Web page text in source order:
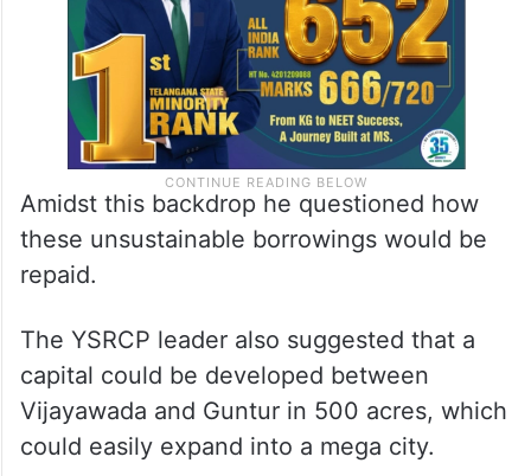
Amidst this backdrop he questioned how
these unsustainable borrowings would be
repaid.
The YSRCP leader also suggested that a
capital could be developed between
Vijayawada and Guntur in 500 acres, which
could easily expand into a mega city.